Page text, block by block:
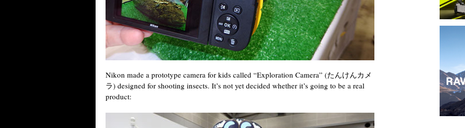
Nikon made a prototype camera for kids called “Exploration Camera” (たんけんカメ
ラ) designed for shooting insects. It’s not yet decided whether it’s going to be a real
product: